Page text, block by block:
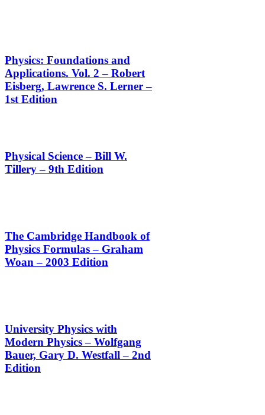
Physics: Foundations and
Applications. Vol. 2 – Robert
Eisberg, Lawrence S. Lerner –
1st Edition
Physical Science – Bill W.
Tillery – 9th Edition
The Cambridge Handbook of
Physics Formulas – Graham
Woan – 2003 Edition
University Physics with
Modern Physics – Wolfgang
Bauer, Gary D. Westfall – 2nd
Edition